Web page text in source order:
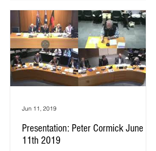
Presentation: Peter Cormick June
11th 2019
Jun 11, 2019